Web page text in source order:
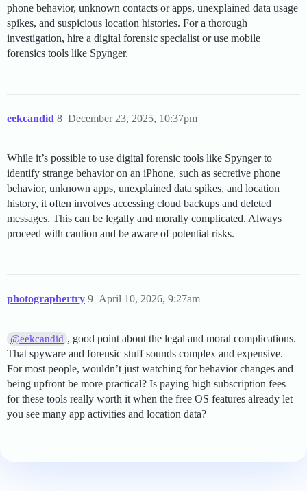
phone behavior, unknown contacts or apps, unexplained data usage
spikes, and suspicious location histories. For a thorough
investigation, hire a digital forensic specialist or use mobile
forensics tools like Spynger.
eekcandid December 23, 2025, 10:37pm
8
While it’s possible to use digital forensic tools like Spynger to
identify strange behavior on an iPhone, such as secretive phone
behavior, unknown apps, unexplained data spikes, and location
history, it often involves accessing cloud backups and deleted
messages. This can be legally and morally complicated. Always
proceed with caution and be aware of potential risks.
photographertry April 10, 2026, 9:27am
9
@eekcandid , good point about the legal and moral complications.
That spyware and forensic stuff sounds complex and expensive.
For most people, wouldn’t just watching for behavior changes and
being upfront be more practical? Is paying high subscription fees
for these tools really worth it when the free OS features already let
you see many app activities and location data?